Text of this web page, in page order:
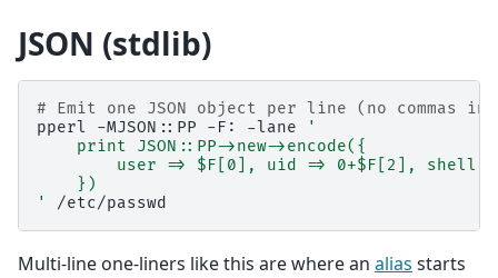
JSON (stdlib)
# Emit one JSON object per line (no commas in
pperl
-MJSON::PP -F: -lane
'
    print JSON::PP->new->encode({
user => $F[0], uid => 0+$F[2], shell
    })
'
Multi-line one-liners like this are where an alias starts